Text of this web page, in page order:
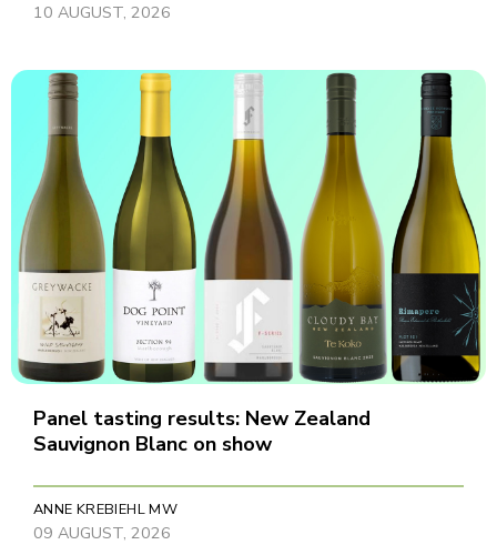
10 AUGUST, 2026
Panel tasting results: New Zealand
Sauvignon Blanc on show
ANNE KREBIEHL MW
09 AUGUST, 2026